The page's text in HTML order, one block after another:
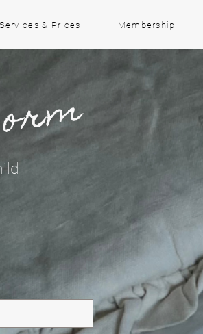
Services & Prices Membership